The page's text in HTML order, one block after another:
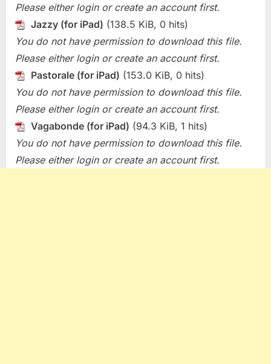
Please either login or create an account first.
Jazzy (for iPad) (138.5 KiB, 0 hits)
You do not have permission to download this file.
Please either login or create an account first.
Pastorale (for iPad) (153.0 KiB, 0 hits)
You do not have permission to download this file.
Please either login or create an account first.
Vagabonde (for iPad) (94.3 KiB, 1 hits)
You do not have permission to download this file.
Please either login or create an account first.